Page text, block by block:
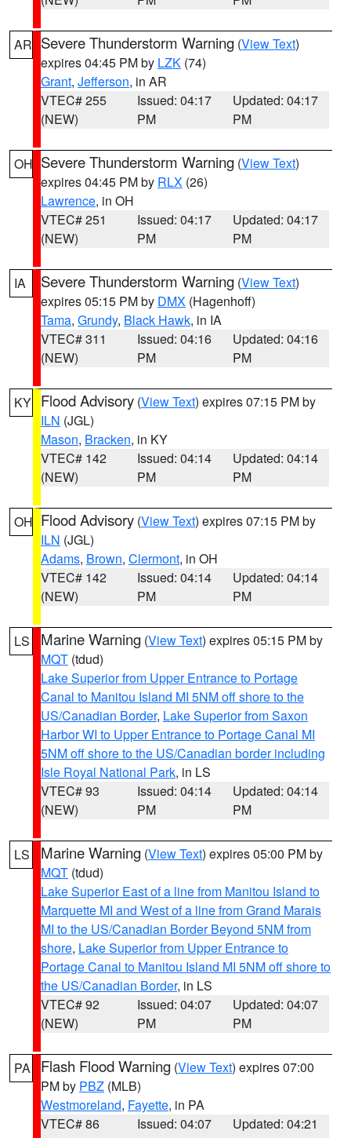
AR Severe Thunderstorm Warning (View Text)
expires 04:45 PM by LZK (74)
Grant, Jefferson, in AR
VTEC# 255
(NEW)
Issued: 04:17
PM
Updated: 04:17
PM
OH Severe Thunderstorm Warning (View Text)
expires 04:45 PM by RLX (26)
Lawrence, in OH
VTEC# 251
(NEW)
Issued: 04:17
PM
Updated: 04:17
PM
IA Severe Thunderstorm Warning (View Text)
expires 05:15 PM by DMX (Hagenhoff)
Tama, Grundy, Black Hawk, in IA
VTEC# 311
(NEW)
Issued: 04:16
PM
Updated: 04:16
PM
KY Flood Advisory (View Text) expires 07:15 PM by
ILN (JGL)
Mason, Bracken, in KY
VTEC# 142
(NEW)
Issued: 04:14
PM
Updated: 04:14
PM
OH Flood Advisory (View Text) expires 07:15 PM by
ILN (JGL)
Adams, Brown, Clermont, in OH
VTEC# 142
(NEW)
Issued: 04:14
PM
Updated: 04:14
PM
LS Marine Warning (View Text) expires 05:15 PM by
MQT (tdud)
Lake Superior from Upper Entrance to Portage
Canal to Manitou Island MI 5NM off shore to the
US/Canadian Border, Lake Superior from Saxon
Harbor WI to Upper Entrance to Portage Canal MI
5NM off shore to the US/Canadian border including
Isle Royal National Park, in LS
VTEC# 93
(NEW)
Issued: 04:14
PM
Updated: 04:14
PM
LS Marine Warning (View Text) expires 05:00 PM by
MQT (tdud)
Lake Superior East of a line from Manitou Island to
Marquette MI and West of a line from Grand Marais
MI to the US/Canadian Border Beyond 5NM from
shore, Lake Superior from Upper Entrance to
Portage Canal to Manitou Island MI 5NM off shore to
the US/Canadian Border, in LS
VTEC# 92
(NEW)
Issued: 04:07
PM
Updated: 04:07
PM
PA Flash Flood Warning (View Text) expires 07:00
PM by PBZ (MLB)
Westmoreland, Fayette, in PA
VTEC# 86
Issued: 04:07
Updated: 04:21